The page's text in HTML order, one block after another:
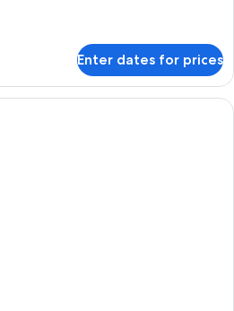
Enter dates for prices
A hotel room with a large bed, a